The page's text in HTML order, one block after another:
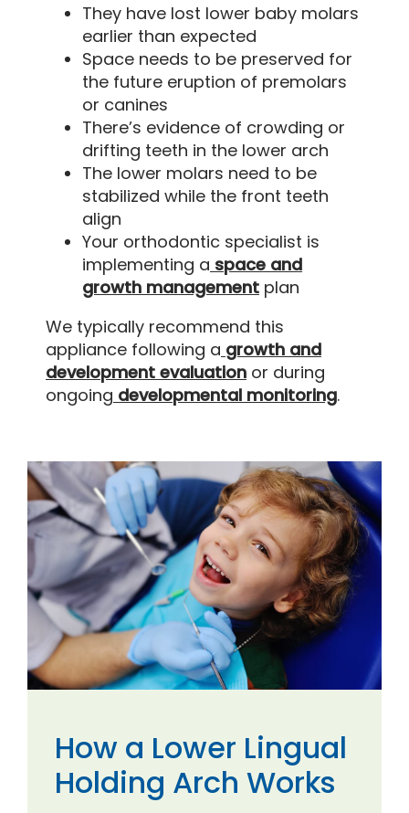
They have lost lower baby molars
earlier than expected
Space needs to be preserved for
the future eruption of premolars
or canines
There’s evidence of crowding or
drifting teeth in the lower arch
The lower molars need to be
stabilized while the front teeth
align
Your orthodontic specialist is
implementing a space and
growth managementplan
We typically recommend this
appliance following a growth and
development evaluationor during
ongoing developmental monitoring.
How a Lower Lingual
Holding Arch Works